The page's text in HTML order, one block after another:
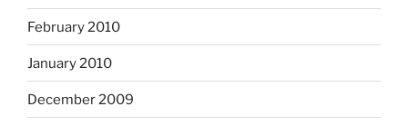
February 2010
January 2010
December 2009